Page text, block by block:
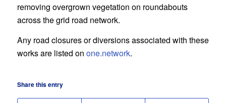
removing overgrown vegetation on roundabouts
across the grid road network.
Any road closures or diversions associated with these
works are listed on one.network.
Share this entry